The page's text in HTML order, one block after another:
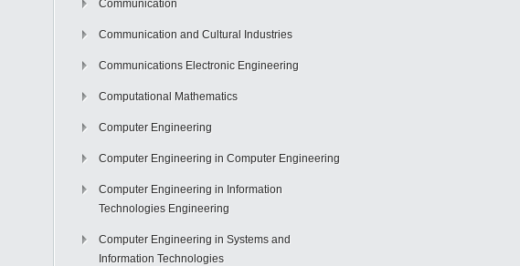
Communication
Communication and Cultural Industries
Communications Electronic Engineering
Computational Mathematics
Computer Engineering
Computer Engineering in Computer Engineering
Computer Engineering in Information
Technologies Engineering
Computer Engineering in Systems and
Information Technologies